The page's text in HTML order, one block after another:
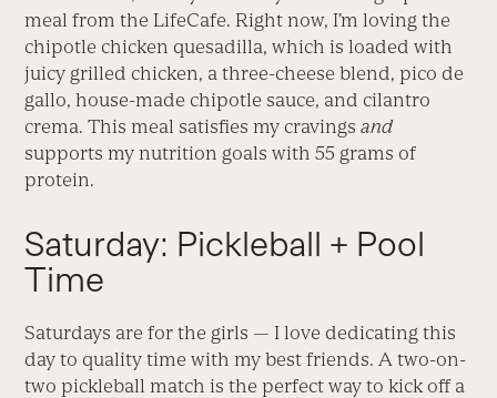
meal from the LifeCafe. Right now, I’m loving the
chipotle chicken quesadilla, which is loaded with
juicy grilled chicken, a three-cheese blend, pico de
gallo, house-made chipotle sauce, and cilantro
crema. This meal satisfies my cravingsand
supports my nutrition goals with 55 grams of
protein.
Saturday: Pickleball + Pool
Time
Saturdays are for the girls — I love dedicating this
day to quality time with my best friends. A two-on-
two pickleball match is the perfect way to kick off a